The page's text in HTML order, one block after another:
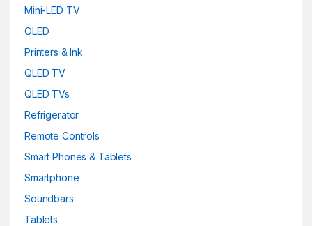
Mini-LED TV
OLED
Printers & Ink
QLED TV
QLED TVs
Refrigerator
Remote Controls
Smart Phones & Tablets
Smartphone
Soundbars
Tablets